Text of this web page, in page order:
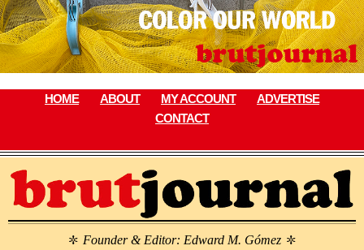
Skip
to
content
HOME ABOUT MY ACCOUNT
ADVERTISE
CONTACT
\ Founder & Editor: Edward M. Gómez \